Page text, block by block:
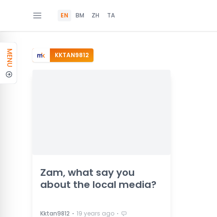
EN BM ZH TA
MENU KKTAN9812
Zam, what say you
about the local media?
Kktan9812 ⋅ 19 years ago ⋅